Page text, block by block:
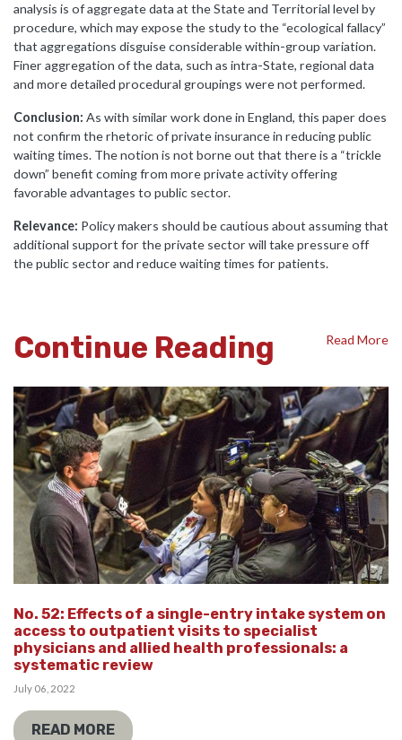
analysis is of aggregate data at the State and Territorial level by
procedure, which may expose the study to the “ecological fallacy”
that aggregations disguise considerable within-group variation.
Finer aggregation of the data, such as intra-State, regional data
and more detailed procedural groupings were not performed.
Conclusion: As with similar work done in England, this paper does
not confirm the rhetoric of private insurance in reducing public
waiting times. The notion is not borne out that there is a “trickle
down” benefit coming from more private activity offering
favorable advantages to public sector.
Relevance: Policy makers should be cautious about assuming that
additional support for the private sector will take pressure off
the public sector and reduce waiting times for patients.
Continue Reading Read More
No. 52: Effects of a single-entry intake system on
access to outpatient visits to specialist
physicians and allied health professionals: a
systematic review
July 06, 2022
READ MORE